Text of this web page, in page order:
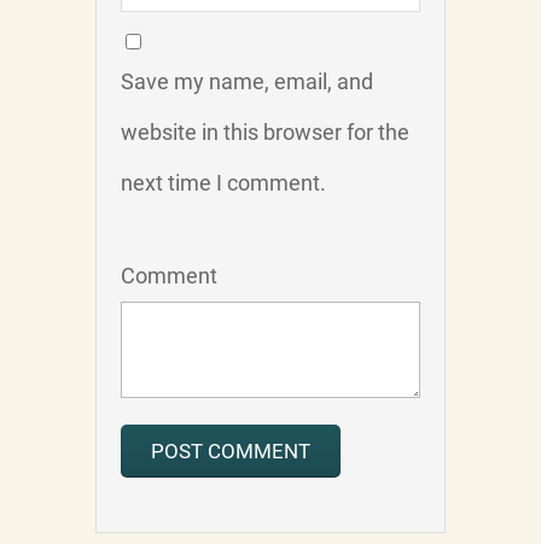
Save my name, email, and
website in this browser for the
next time I comment.
Comment